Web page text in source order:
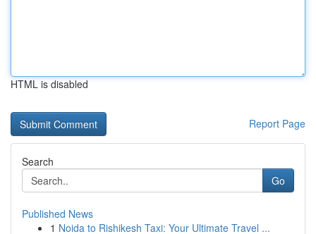
HTML is disabled
Report Page
Search
Go
Published News
1 Noida to Rishikesh Taxi: Your Ultimate Travel ...